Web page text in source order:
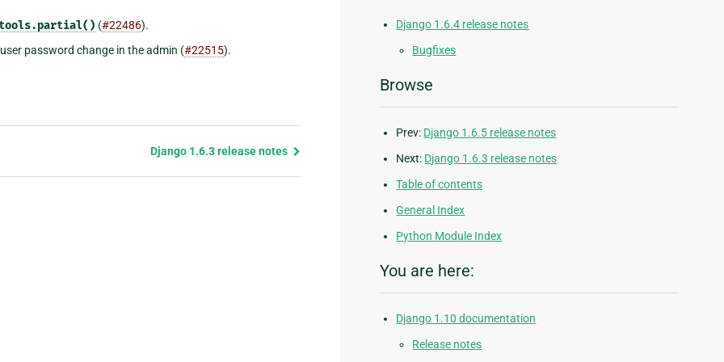
(#22486).
password change in the admin (#22515).
Django 1.6.3 release notes
Django 1.6.4 release notes
Bugfixes
Browse
Prev: Django 1.6.5 release notes
Next: Django 1.6.3 release notes
Table of contents
General Index
Python Module Index
You are here:
Django 1.10 documentation
Release notes